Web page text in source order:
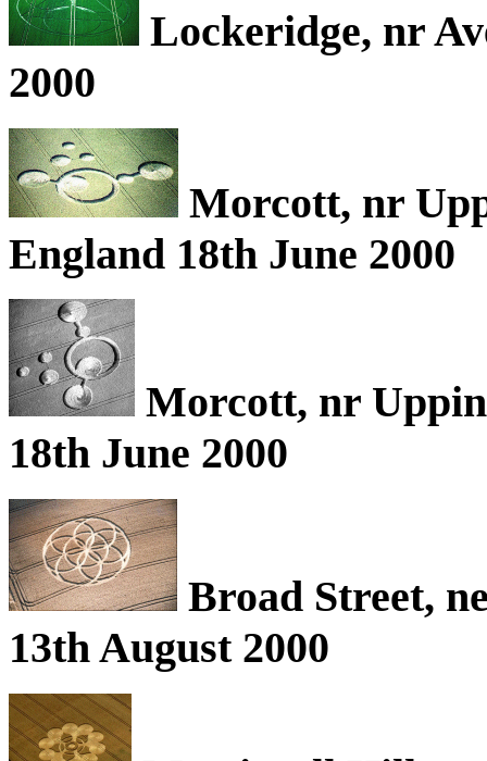
Lockeridge, nr
2000
Morcott, nr
England 18th June 2000
Morcott, nr
18th June 2000
Broad Street,
13th August 2000